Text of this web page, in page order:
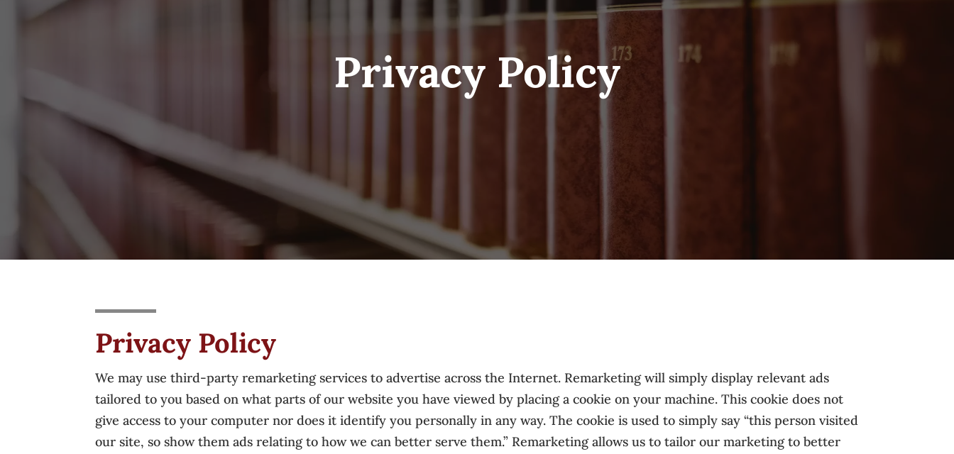
Privacy Policy
Privacy Policy
We may use third-party remarketing services to advertise across the Internet. Remarketing will simply display relevant ads
tailored to you based on what parts of our website you have viewed by placing a cookie on your machine. This cookie does not
give access to your computer nor does it identify you personally in any way. The cookie is used to simply say “this person visited
our site, so show them ads relating to how we can better serve them.” Remarketing allows us to tailor our marketing to better